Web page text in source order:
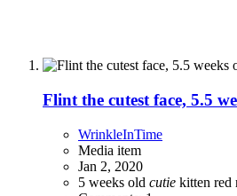
Flint the cutest face, 5.5
WrinkleInTime
Media item
Jan 2, 2020
5 weeks old cutie kitten red